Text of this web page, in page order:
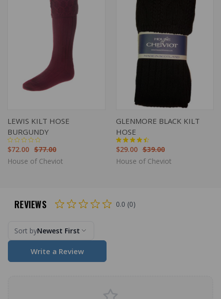
LEWIS KILT HOSE
BURGUNDY
$77.00
$72.00
House of Cheviot
GLENMORE BLACK KILT
HOSE
$39.00
$29.00
House of Cheviot
REVIEWS 0.0 (0)
Sort byNewest First
Write a Review